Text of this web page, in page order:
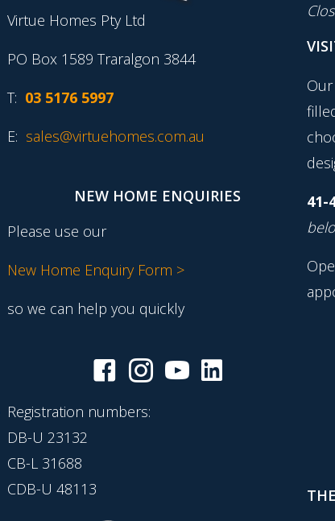
Virtue Homes Pty Ltd
PO Box 1589 Traralgon 3844
T: 03 5176 5997
E: sales@virtuehomes.com.au
NEW HOME ENQUIRIES
Please use our
New Home Enquiry Form >
so we can help you quickly
Registration numbers:
DB-U 23132
CB-L 31688
CDB-U 48113
41-